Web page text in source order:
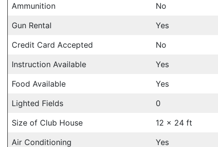
Ammunition
No
Gun Rental
Yes
Credit Card Accepted
No
Instruction Available
Yes
Food Available
Yes
Lighted Fields
0
Size of Club House
12 x 24 ft
Air Conditioning
Yes